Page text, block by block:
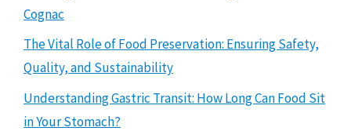
Cognac
The Vital Role of Food Preservation: Ensuring Safety,
Quality, and Sustainability
Understanding Gastric Transit: How Long Can Food Sit
in Your Stomach?